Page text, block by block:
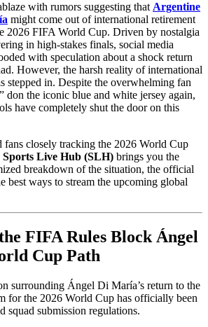
with rumors suggesting that Argentine
might come out of international retirement
2026 FIFA World Cup. Driven by nostalgia
in high-stakes finals, social media
with speculation about a shock return
However, the harsh reality of international
stepped in. Despite the overwhelming fan
don the iconic blue and white jersey again,
have completely shut the door on this
fans closely tracking the 2026 World Cup
Sports Live Hub (SLH) brings you the
breakdown of the situation, the official
best ways to stream the upcoming global
FIFA Rules Block Ángel
Cup Path
surrounding Ángel Di María’s return to the
for the 2026 World Cup has officially been
squad submission regulations.